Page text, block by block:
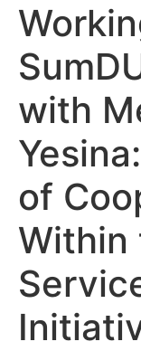
with
of
Within